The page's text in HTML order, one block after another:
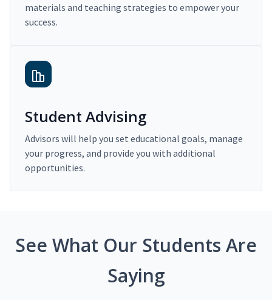
materials and teaching strategies to empower your
success.
Student Advising
Advisors will help you set educational goals, manage
your progress, and provide you with additional
opportunities.
See What Our Students Are
Saying